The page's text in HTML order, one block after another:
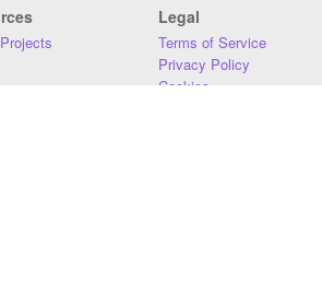
Legal
Terms of Service
Privacy Policy
Cookies